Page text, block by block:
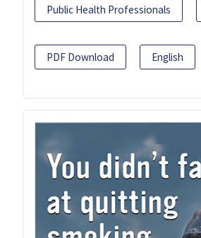
Public Health Professionals
PDF Download English